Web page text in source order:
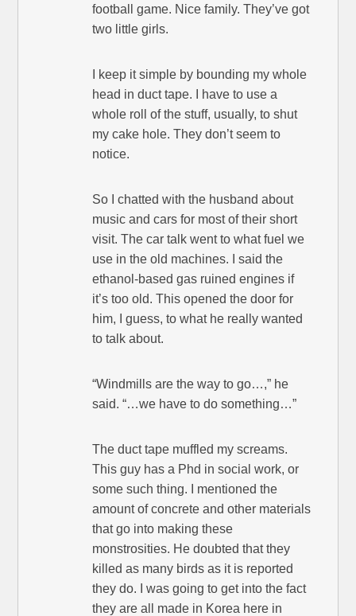
football game. Nice family. They’ve got
two little girls.
I keep it simple by bounding my whole
head in duct tape. I have to use a
whole roll of the stuff, usually, to shut
my cake hole. They don’t seem to
notice.
So I chatted with the husband about
music and cars for most of their short
visit. The car talk went to what fuel we
use in the old machines. I said the
ethanol-based gas ruined engines if
it’s too old. This opened the door for
him, I guess, to what he really wanted
to talk about.
“Windmills are the way to go…,” he
said. “…we have to do something…”
The duct tape muffled my screams.
This guy has a Phd in social work, or
some such thing. I mentioned the
amount of concrete and other materials
that go into making these
monstrosities. He doubted that they
killed as many birds as it is reported
they do. I was going to get into the fact
they are all made in Korea here in